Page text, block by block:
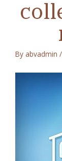
By abvadmin /